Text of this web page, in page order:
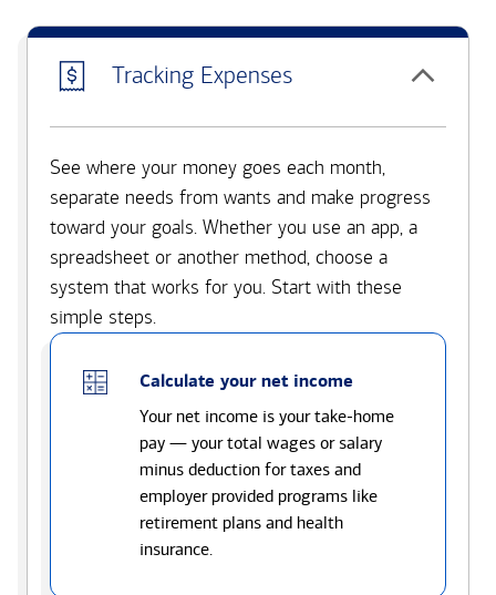
Tracking Expenses
See where your money goes each month,
separate needs from wants and make progress
toward your goals. Whether you use an app, a
spreadsheet or another method, choose a
system that works for you. Start with these
simple steps.
Calculate your net income
Your net income is your take-home
pay — your total wages or salary
minus deduction for taxes and
employer provided programs like
retirement plans and health
insurance.